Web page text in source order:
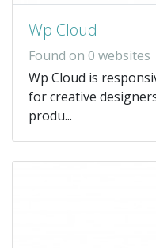
Wp Cloud
Found on 0 websites
Wp Cloud is
for creative
produ...